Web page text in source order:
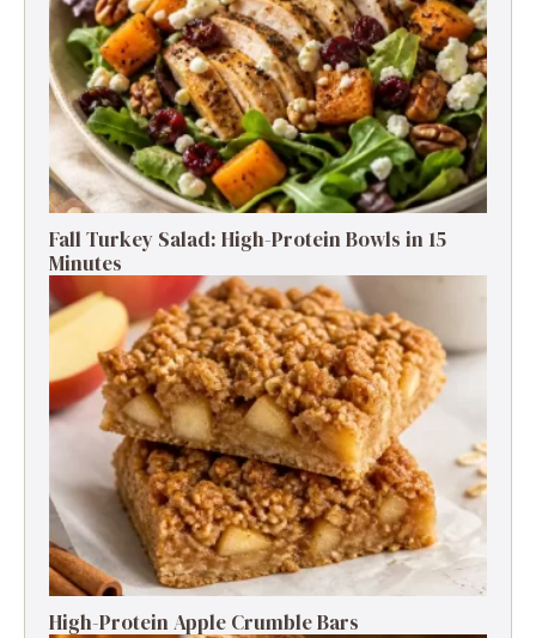
Fall Turkey Salad: High-Protein Bowls in 15
Minutes
High-Protein Apple Crumble Bars